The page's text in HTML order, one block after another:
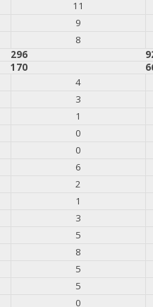
11
9
8
296
170
4
3
1
0
0
6
2
1
3
5
8
5
5
0